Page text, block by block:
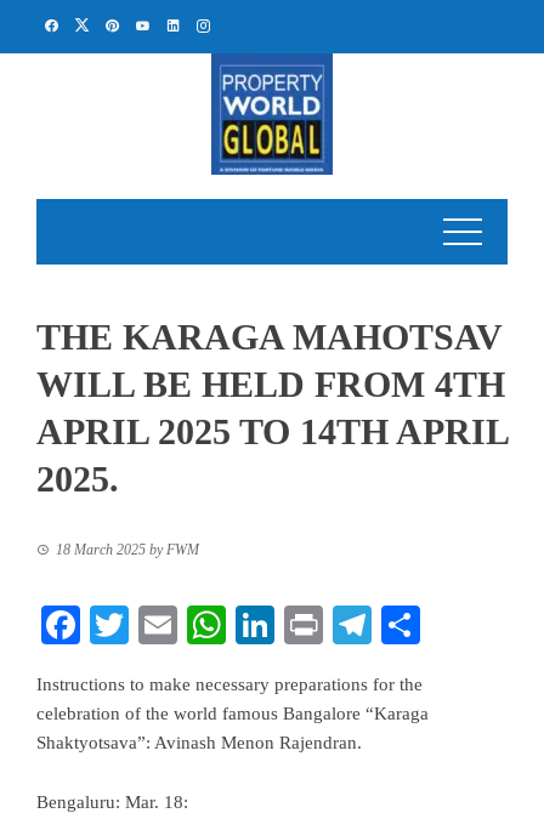
THE KARAGA MAHOTSAV
WILL BE HELD FROM 4TH
APRIL 2025 TO 14TH APRIL
2025.
18 March 2025 byFWM
Facebook
TwitterEmailWhatsApp
LinkedIn
PrintTelegram
Instructions to make necessary preparations for the
celebration of the world famous Bangalore “Karaga
Shaktyotsava”: Avinash Menon Rajendran.
Bengaluru: Mar. 18: